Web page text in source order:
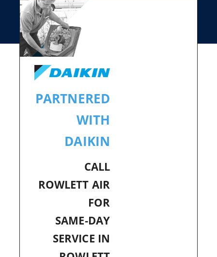
PARTNERED
WITH
DAIKIN
CALL
ROWLETT AIR
FOR
SAME‑DAY
SERVICE IN